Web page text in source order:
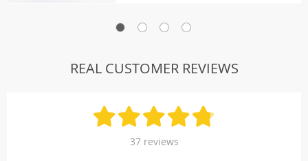
REAL CUSTOMER REVIEWS
37 reviews